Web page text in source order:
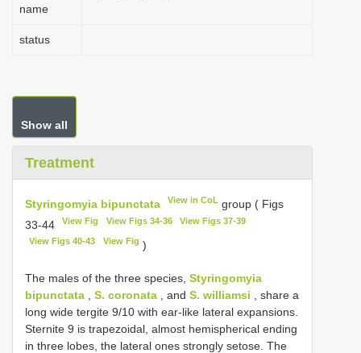
name
status
Show all
Treatment
Styringomyia bipunctata View in CoL group ( Figs
33-44
View Fig View Figs 34-36 View Figs 37-39
View Figs 40-43 View Fig )
The males of the three species, Styringomyia
bipunctata
S. coronata , and S. williamsi , share a
long wide tergite 9/10 with ear-like lateral expansions.
Sternite 9 is trapezoidal, almost hemispherical ending
in three lobes, the lateral ones strongly setose. The